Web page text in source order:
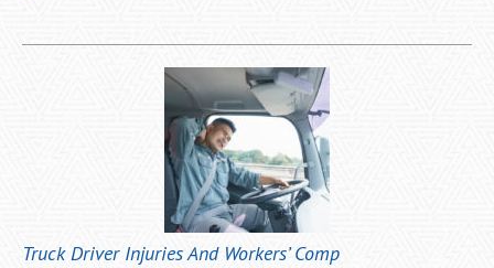
Truck Driver Injuries And Workers’ Comp